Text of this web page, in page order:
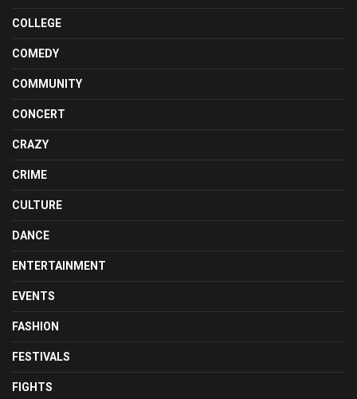
COLLEGE
COMEDY
COMMUNITY
CONCERT
CRAZY
CRIME
CULTURE
DANCE
ENTERTAINMENT
EVENTS
FASHION
FESTIVALS
FIGHTS